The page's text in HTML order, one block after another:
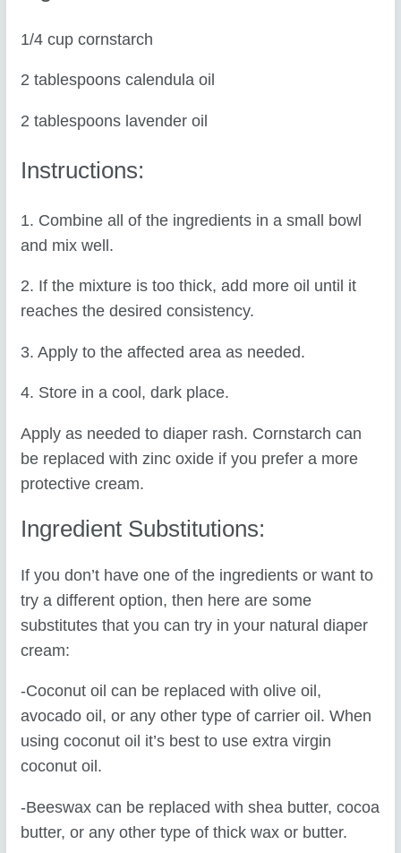
1/4 cup cornstarch
2 tablespoons calendula oil
2 tablespoons lavender oil
Instructions:
1. Combine all of the ingredients in a small bowl
and mix well.
2. If the mixture is too thick, add more oil until it
reaches the desired consistency.
3. Apply to the affected area as needed.
4. Store in a cool, dark place.
Apply as needed to diaper rash. Cornstarch can
be replaced with zinc oxide if you prefer a more
protective cream.
Ingredient Substitutions:
If you don’t have one of the ingredients or want to
try a different option, then here are some
substitutes that you can try in your natural diaper
cream:
-Coconut oil can be replaced with olive oil,
avocado oil, or any other type of carrier oil. When
using coconut oil it’s best to use extra virgin
coconut oil.
-Beeswax can be replaced with shea butter, cocoa
butter, or any other type of thick wax or butter.